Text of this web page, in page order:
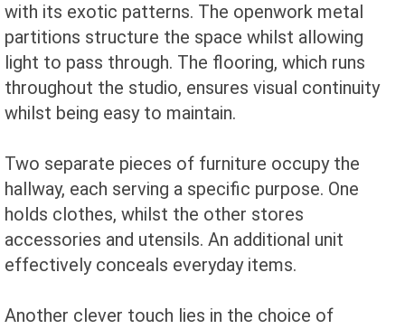
with its exotic patterns. The openwork metal
partitions structure the space whilst allowing
light to pass through. The flooring, which runs
throughout the studio, ensures visual continuity
whilst being easy to maintain.
Two separate pieces of furniture occupy the
hallway, each serving a specific purpose. One
holds clothes, whilst the other stores
accessories and utensils. An additional unit
effectively conceals everyday items.
Another clever touch lies in the choice of